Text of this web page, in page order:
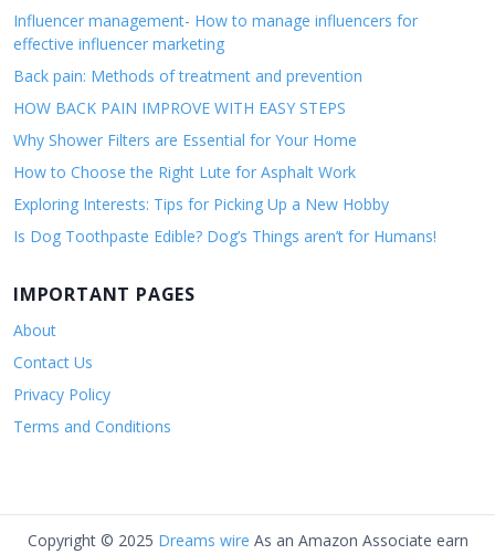
Influencer management- How to manage influencers for
effective influencer marketing
Back pain: Methods of treatment and prevention
HOW BACK PAIN IMPROVE WITH EASY STEPS
Why Shower Filters are Essential for Your Home
How to Choose the Right Lute for Asphalt Work
Exploring Interests: Tips for Picking Up a New Hobby
Is Dog Toothpaste Edible? Dog’s Things aren’t for Humans!
IMPORTANT PAGES
About
Contact Us
Privacy Policy
Terms and Conditions
Copyright © 2025 Dreams wire As an Amazon Associate earn